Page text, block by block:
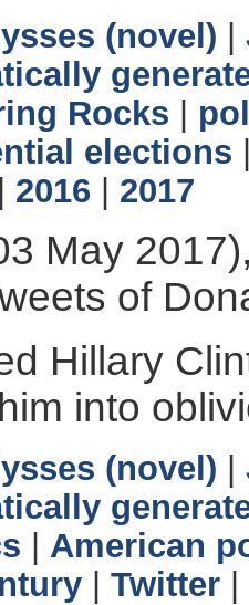
(novel)
Rocks
elections
2016 2017
May
of
Hillary
into
(novel)
American
Twitter